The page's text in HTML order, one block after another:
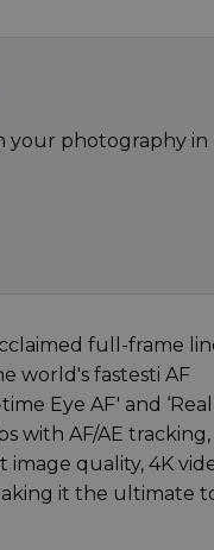
your photography in
full-frame
world's fastesti AF
Eye AF' and
with AF/AE tracking,
quality, 4K
it the ultimate